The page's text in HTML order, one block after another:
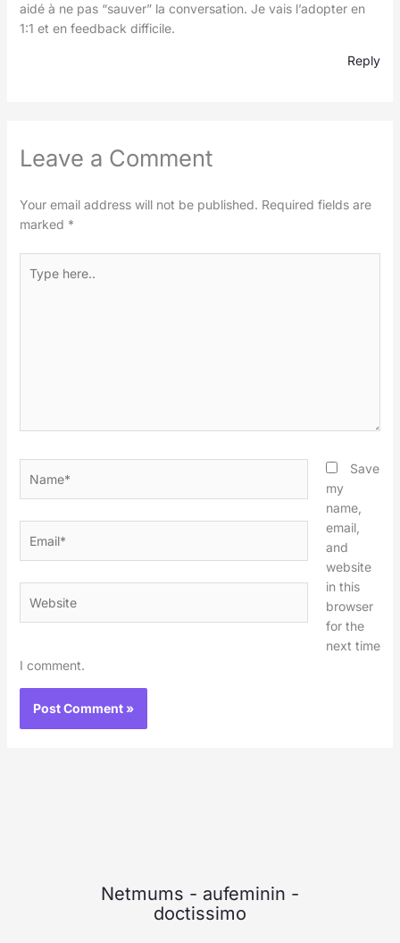
aidé à ne pas “sauver” la conversation. Je vais l’adopter en
1:1 et en feedback difficile.
Reply
Leave a Comment
Your email address will not be published. Required fields are
marked *
here..
Save
my
name,
email,
and
website
in this
browser
for the
next time
I comment.
Netmums - aufeminin -
doctissimo